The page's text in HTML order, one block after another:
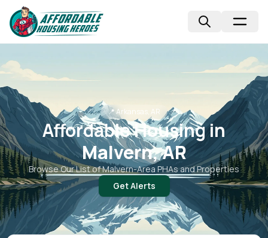
📍Arkansas, AR
Affordable Housing in
Malvern, AR
Browse Our List ofMalvern-Area PHAs and Properties
Get Alerts